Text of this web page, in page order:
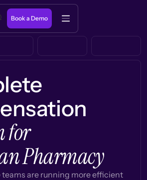
Book a Demo
for
Pharmacy
teams are running more efficient